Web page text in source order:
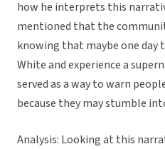
how he interprets this
mentioned that the
knowing that maybe one day
White and experience a
served as a way to warn
because they may stumble
Analysis: Looking at this